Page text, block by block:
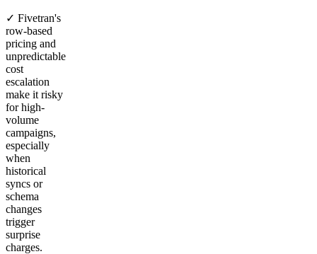
✓ Fivetran's
row-based
pricing and
unpredictable
cost
escalation
make it risky
for high-
volume
campaigns,
especially
when
historical
syncs or
schema
changes
trigger
surprise
charges.